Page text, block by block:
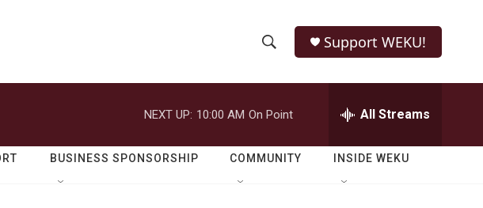
h
o
w
e
r
h
Q
Support WEKU!
NEXT UP: 10:00 AM On Point All Streams
BUSINESS SPONSORSHIP COMMUNITY INSIDE WEKU